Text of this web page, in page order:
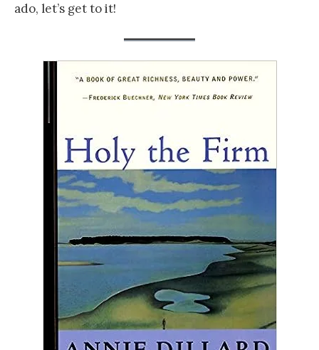
ado, let’s get to it!